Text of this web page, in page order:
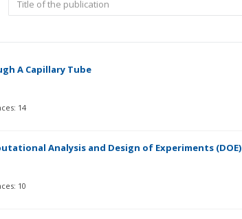
A Capillary Tube
14
Analysis and Design of Experiments (DOE)
10